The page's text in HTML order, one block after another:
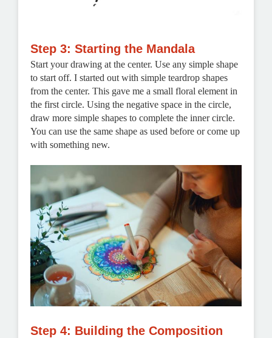
Step 3: Starting the Mandala
Start your drawing at the center. Use any simple shape
to start off. I started out with simple teardrop shapes
from the center. This gave me a small floral element in
the first circle. Using the negative space in the circle,
draw more simple shapes to complete the inner circle.
You can use the same shape as used before or come up
with something new.
Step 4: Building the Composition